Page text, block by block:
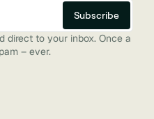
direct to your inbox. Once a
– ever.